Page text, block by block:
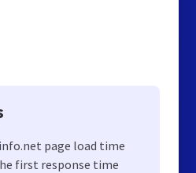
page load time
first response time